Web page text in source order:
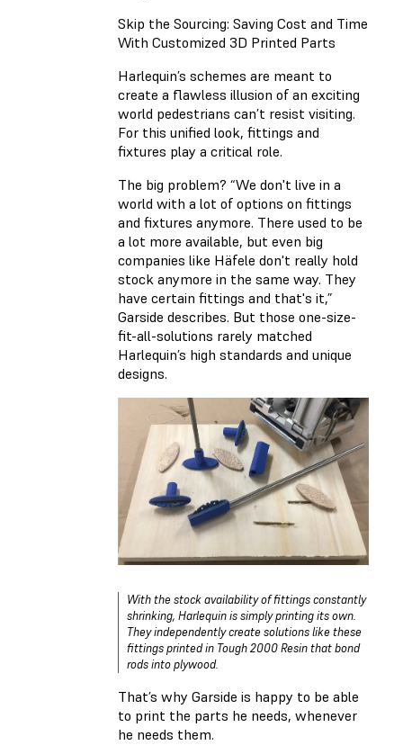
Skip the Sourcing: Saving Cost and Time
With Customized 3D Printed Parts
Harlequin’s schemes are meant to
create a flawless illusion of an exciting
world pedestrians can’t resist visiting.
For this unified look, fittings and
fixtures play a critical role.
The big problem? “We don't live in a
world with a lot of options on fittings
and fixtures anymore. There used to be
a lot more available, but even big
companies like Häfele don't really hold
stock anymore in the same way. They
have certain fittings and that's it,”
Garside describes. But those one-size-
fit-all-solutions rarely matched
Harlequin’s high standards and unique
designs.
With the stock availability of fittings constantly
shrinking, Harlequin is simply printing its own.
They independently create solutions like these
fittings printed in Tough 2000 Resin that bond
rods into plywood.
That’s why Garside is happy to be able
to print the parts he needs, whenever
he needs them.